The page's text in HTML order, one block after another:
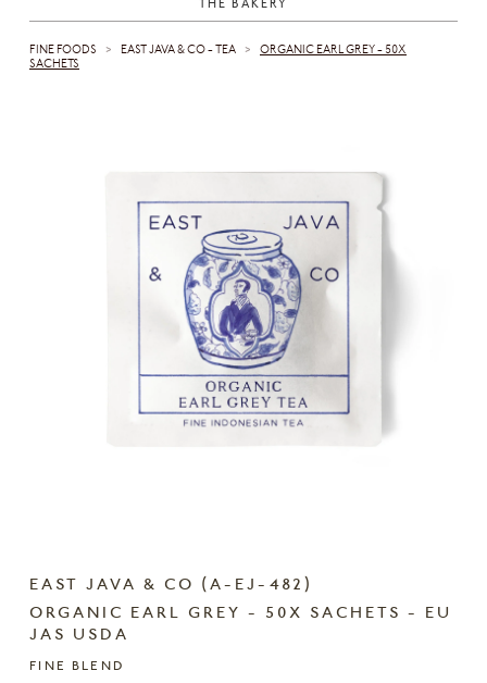
THE BAKERY
FINE FOODS > EAST JAVA & CO - TEA >
ORGANIC EARL GREY - 50X
SACHETS
EAST JAVA & CO ( A-EJ-482 )
ORGANIC EARL GREY - 50X SACHETS - EU
JAS USDA
FINE BLEND